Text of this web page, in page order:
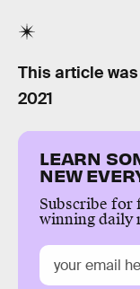
This article
2021
LEARN
NEW
Subscribe for
winning daily